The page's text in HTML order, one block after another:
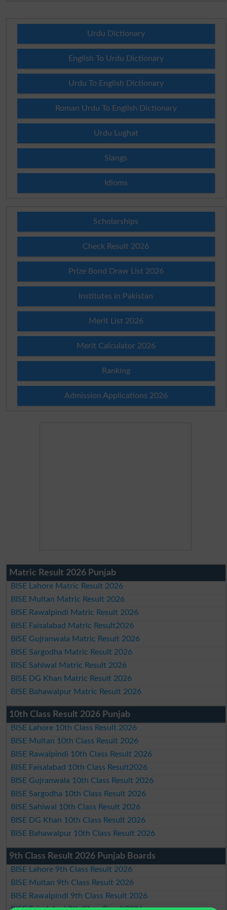
Urdu Dictionary
English To Urdu Dictionary
Urdu To English Dictionary
Roman Urdu To English Dictionary
Urdu Lughat
Slangs
Idioms
Scholarships
Check Result 2026
Prize Bond Draw List 2026
Institutes in Pakistan
Merit List 2026
Merit Calculator 2026
Ranking
Admission Applications 2026
Matric Result 2026 Punjab
BISE Lahore Matric Result 2026
BISE Multan Matric Result 2026
BISE Rawalpindi Matric Result 2026
BISE Faisalabad Matric Result2026
BISE Gujranwala Matric Result 2026
BISE Sargodha Matric Result 2026
BISE Sahiwal Matric Result 2026
BISE DG Khan Matric Result 2026
BISE Bahawalpur Matric Result 2026
10th Class Result 2026 Punjab
BISE Lahore 10th Class Result 2026
BISE Multan 10th Class Result 2026
BISE Rawalpindi 10th Class Result 2026
BISE Faisalabad 10th Class Result2026
BISE Gujranwala 10th Class Result 2026
BISE Sargodha 10th Class Result 2026
BISE Sahiwal 10th Class Result 2026
BISE DG Khan 10th Class Result 2026
BISE Bahawalpur 10th Class Result 2026
9th Class Result 2026 Punjab Boards
BISE Lahore 9th Class Result 2026
BISE Multan 9th Class Result 2026
BISE Rawalpindi 9th Class Result 2026